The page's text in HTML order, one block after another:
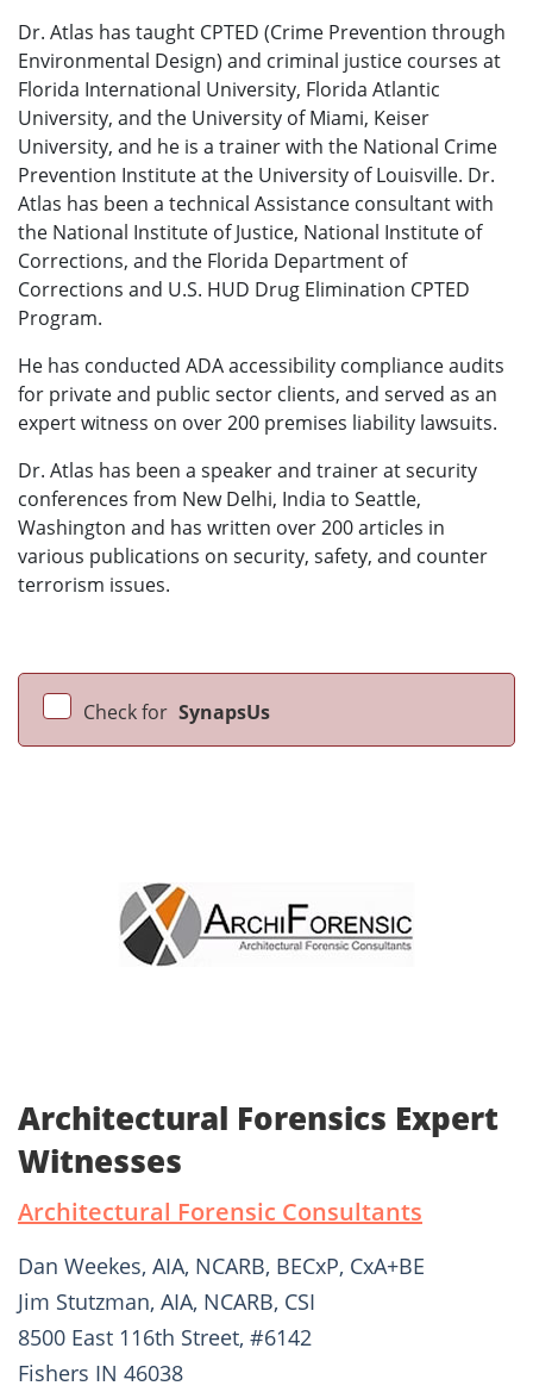
Dr. Atlas has taught CPTED (Crime Prevention through
Environmental Design) and criminal justice courses at
Florida International University, Florida Atlantic
University, and the University of Miami, Keiser
University, and he is a trainer with the National Crime
Prevention Institute at the University of Louisville. Dr.
Atlas has been a technical Assistance consultant with
the National Institute of Justice, National Institute of
Corrections, and the Florida Department of
Corrections and U.S. HUD Drug Elimination CPTED
Program.
He has conducted ADA accessibility compliance audits
for private and public sector clients, and served as an
expert witness on over 200 premises liability lawsuits.
Dr. Atlas has been a speaker and trainer at security
conferences from New Delhi, India to Seattle,
Washington and has written over 200 articles in
various publications on security, safety, and counter
terrorism issues.
Check for SynapsUs
Architectural Forensics Expert
Witnesses
Architectural Forensic Consultants
Dan Weekes, AIA, NCARB, BECxP, CxA+BE
Jim Stutzman, AIA, NCARB, CSI
8500 East 116th Street, #6142
Fishers IN 46038